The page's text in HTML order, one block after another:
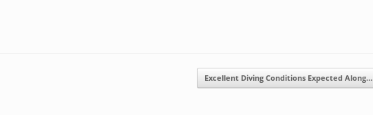
Excellent Diving Conditions Expected Along…